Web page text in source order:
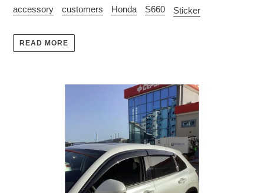
accessory customers Honda S660 Sticker
READ MORE